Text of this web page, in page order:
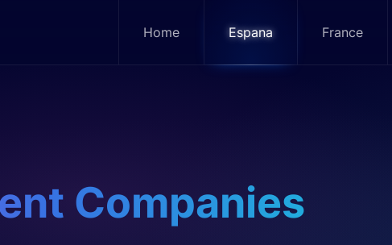
Home Espana France
Companies